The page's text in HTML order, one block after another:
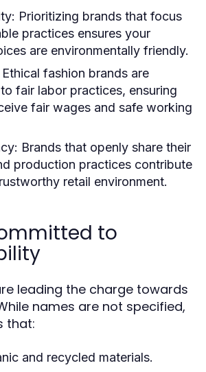
Prioritizing brands that focus
practices ensures your
are environmentally friendly.
Ethical fashion brands are
fair labor practices, ensuring
fair wages and safe working
Brands that openly share their
production practices contribute
retail environment.
to
leading the charge towards
names are not specified,
that:
and recycled materials.